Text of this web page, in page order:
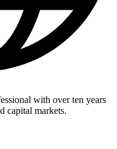
with over ten years
capital markets.